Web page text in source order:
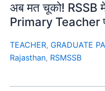
अब मत चूको! RSSB
Primary Teacher
TEACHER, GRADUATE
Rajasthan, RSMSSB